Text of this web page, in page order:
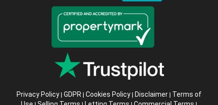
Privacy Policy | GDPR | Cookies Policy | Disclaimer | Terms of